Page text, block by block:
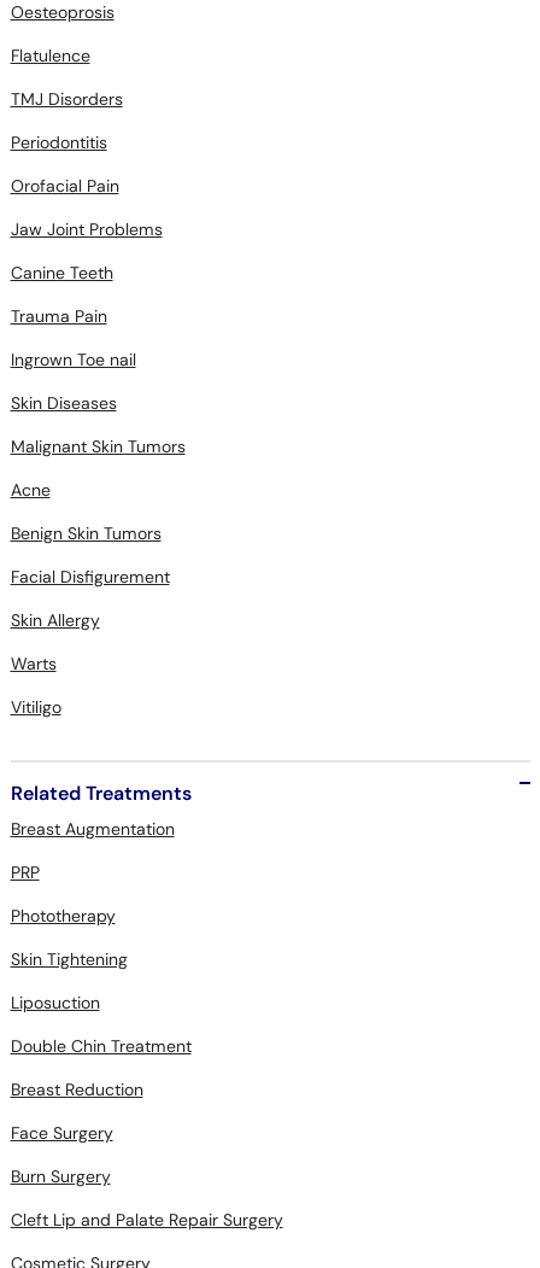
Oesteoprosis
Flatulence
TMJ Disorders
Periodontitis
Orofacial Pain
Jaw Joint Problems
Canine Teeth
Trauma Pain
Ingrown Toe nail
Skin Diseases
Malignant Skin Tumors
Acne
Benign Skin Tumors
Facial Disfigurement
Skin Allergy
Warts
Vitiligo
Related Treatments
Breast Augmentation
PRP
Phototherapy
Skin Tightening
Liposuction
Double Chin Treatment
Breast Reduction
Face Surgery
Burn Surgery
Cleft Lip and Palate Repair Surgery
Cosmetic Surgery